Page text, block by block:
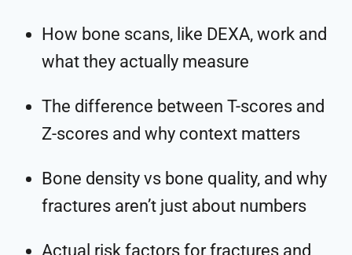
How bone scans, like DEXA, work and
what they actually measure
The difference between T-scores and
Z-scores and why context matters
Bone density vs bone quality, and why
fractures aren’t just about numbers
Actual risk factors for fractures and